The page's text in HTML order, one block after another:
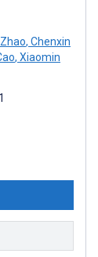
, Chenxin
, Xiaomin